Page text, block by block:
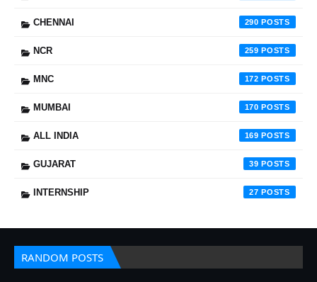
CHENNAI 290
NCR 259
MNC 172
MUMBAI 170
ALL INDIA 169
GUJARAT 39
INTERNSHIP 27
RANDOM POSTS